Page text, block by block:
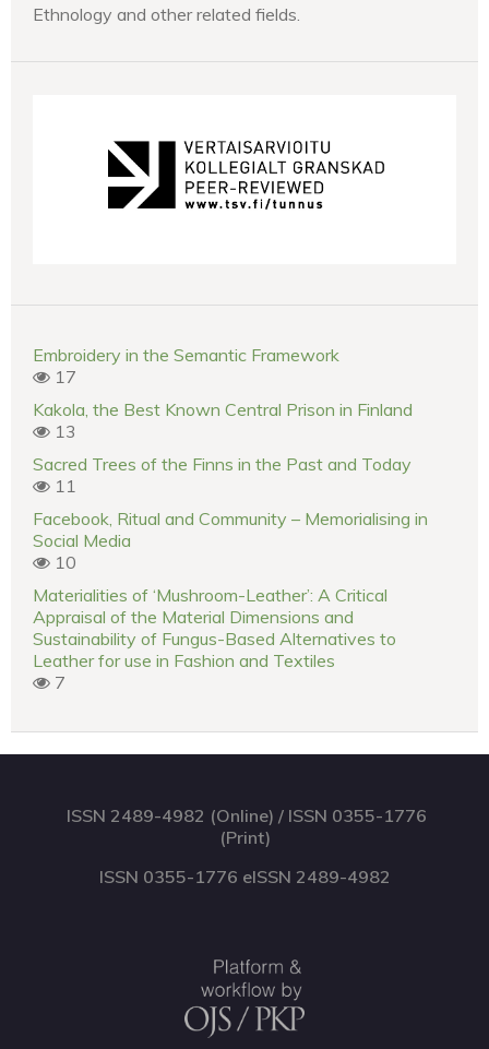
Ethnology and other related fields.
Embroidery in the Semantic Framework
17
Kakola, the Best Known Central Prison in Finland
13
Sacred Trees of the Finns in the Past and Today
11
Facebook, Ritual and Community – Memorialising in
Social Media
10
Materialities of ‘Mushroom-Leather’: A Critical
Appraisal of the Material Dimensions and
Sustainability of Fungus-Based Alternatives to
Leather for use in Fashion and Textiles
7
ISSN 2489-4982 (Online) / ISSN 0355-1776
(Print)
ISSN 0355-1776 eISSN 2489-4982